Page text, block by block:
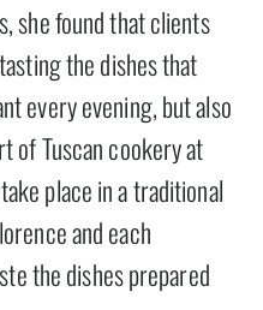
she found that clients
the dishes that
every evening, but also
of Tuscan cookery at
place in a traditional
and each
the dishes prepared